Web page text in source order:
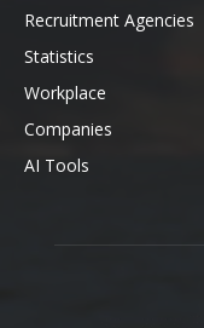
Recruitment Agencies
Statistics
Workplace
Companies
AI Tools